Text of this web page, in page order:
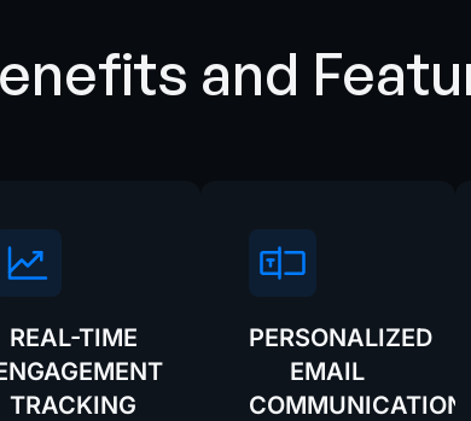
and
REAL-TIME
TRACKING
PERSONALIZED
EMAIL
COMMUNICATION